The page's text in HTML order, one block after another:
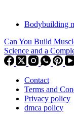
Bodybuilding
Can You Build
Science and a
Contact
Terms and
Privacy policy
dmca policy